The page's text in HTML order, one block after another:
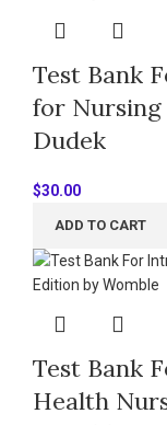
Test Bank
for
Dudek
$30.00
ADD TO CART
Test Bank
Health